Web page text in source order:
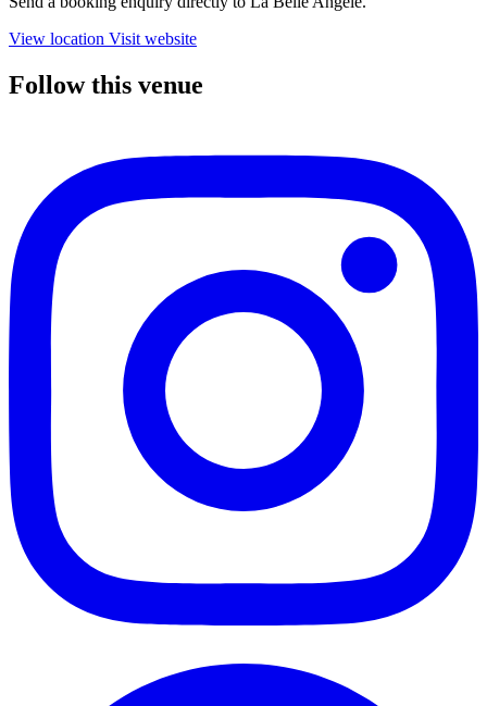
View location Visit website
Follow this venue